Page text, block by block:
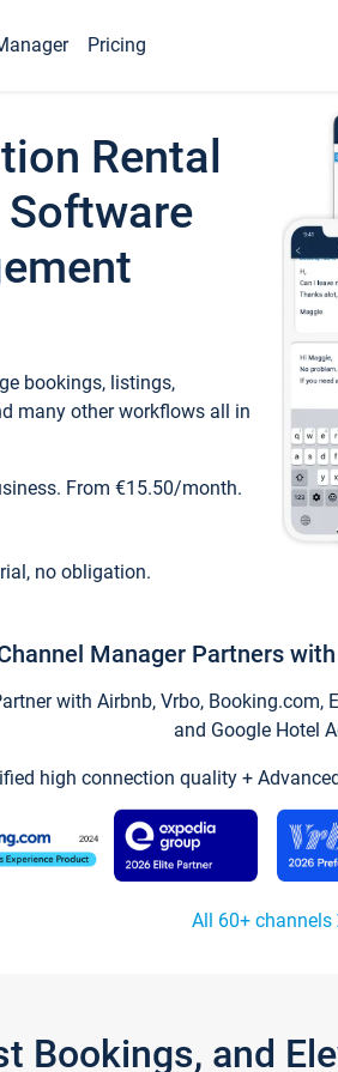
Pricing
Rental
bookings, listings,
many other workflows all in
From €15.50/month.
no obligation.
Manager Partners
with Airbnb, Vrbo,
and Google Hotel
high connection quality +
All 60+ channels
Bookings, and